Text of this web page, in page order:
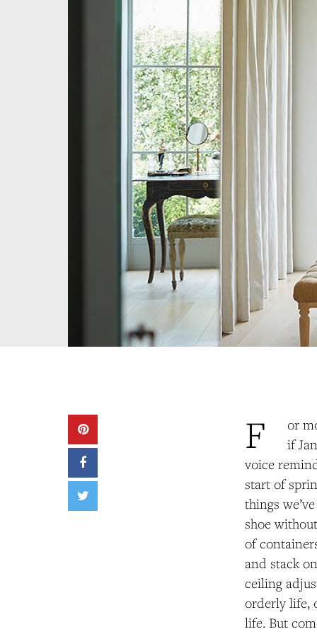
F
or
if
voice
start of
things
shoe
of
and stack
ceiling
orderly life,
life. But